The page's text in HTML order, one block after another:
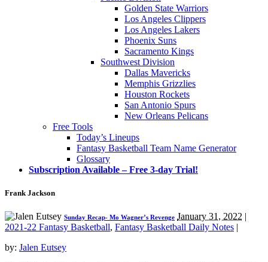
Golden State Warriors
Los Angeles Clippers
Los Angeles Lakers
Phoenix Suns
Sacramento Kings
Southwest Division
Dallas Mavericks
Memphis Grizzlies
Houston Rockets
San Antonio Spurs
New Orleans Pelicans
Free Tools
Today’s Lineups
Fantasy Basketball Team Name Generator
Glossary
Subscription Available – Free 3-day Trial!
Frank Jackson
Sunday Recap- Mo Wagner’s Revenge January 31, 2022 |
2021-22 Fantasy Basketball, Fantasy Basketball Daily Notes |
by: Jalen Eutsey